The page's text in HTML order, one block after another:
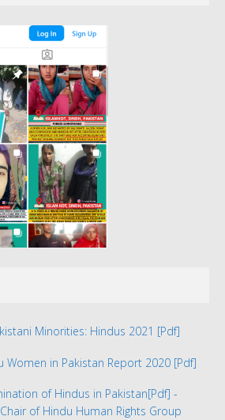
Minorities: Hindus 2021 [Pdf]
Women in Pakistan Report 2020 [Pdf]
of Hindus in Pakistan[Pdf] -
of Hindu Human Rights Group